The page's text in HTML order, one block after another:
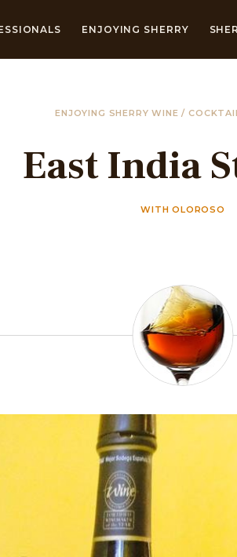
ENJOYING SHERRY
ENJOYING SHERRY WINE/
East India
WITH OLOROSO